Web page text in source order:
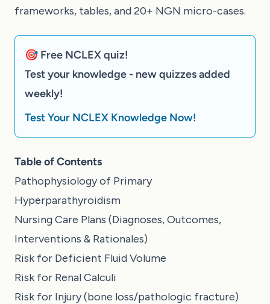
frameworks, tables, and 20+ NGN micro-cases.
🎯 Free NCLEX quiz!
Test your knowledge - new quizzes added
weekly!
Test Your NCLEX Knowledge Now!
Table of Contents
Pathophysiology of Primary
Hyperparathyroidism
Nursing Care Plans (Diagnoses, Outcomes,
Interventions & Rationales)
Risk for Deficient Fluid Volume
Risk for Renal Calculi
Risk for Injury (bone loss/pathologic fracture)